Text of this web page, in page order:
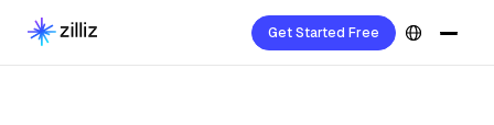
Get Started Free